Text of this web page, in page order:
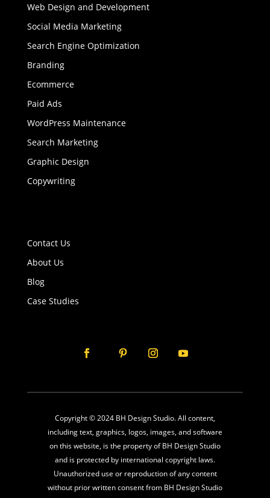
Web Design and Development
Social Media Marketing
Search Engine Optimization
Branding
Ecommerce
Paid Ads
WordPress Maintenance
Search Marketing
Graphic Design
Copywriting
Contact Us
About Us
Blog
Case Studies
Copyright © 2024 BH Design Studio. All content,
including text, graphics, logos, images, and software
on this website, is the property of BH Design Studio
and is protected by international copyright laws.
Unauthorized use or reproduction of any content
without prior written consent from BH Design Studio